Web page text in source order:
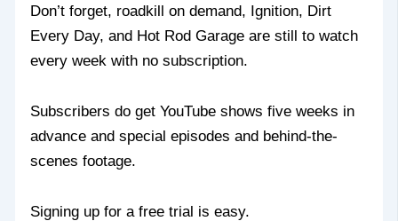
Don’t forget, roadkill on demand, Ignition, Dirt
Every Day, and Hot Rod Garage are still to watch
every week with no subscription.
Subscribers do get YouTube shows five weeks in
advance and special episodes and behind-the-
scenes footage.
Signing up for a free trial is easy.